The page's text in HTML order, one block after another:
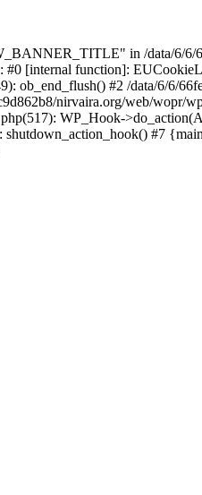
in /data/6/6/
#0 [internal function]:
ob_end_flush() #2 /data/6/6/
nirvaira.org/web/
WP_Hook-
shutdown_action_hook() #7